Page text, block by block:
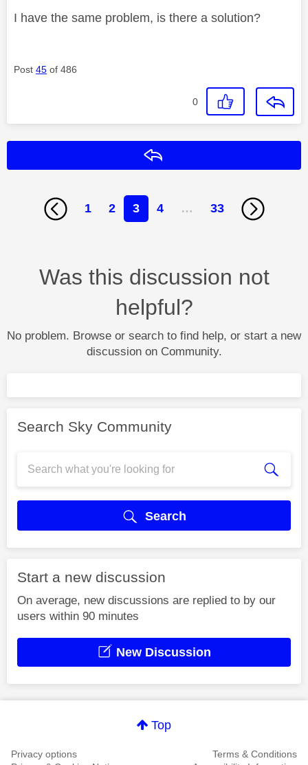
I have the same problem, is there a solution?
Post 45 of 486
0
1 2 3 4 … 33
Was this discussion not
helpful?
No problem. Browse or search to find help, or start a new
discussion on Community.
Search Sky Community
Search
Start a new discussion
On average, new discussions are replied to by our
users within 90 minutes
New Discussion
Top
Privacy options
Terms & Conditions